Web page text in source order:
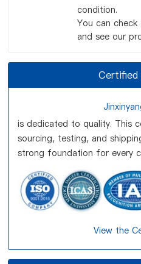
condition.
You can check
and see our
Certified
is dedicated to quality. This
sourcing, testing, and
strong foundation for every
View the